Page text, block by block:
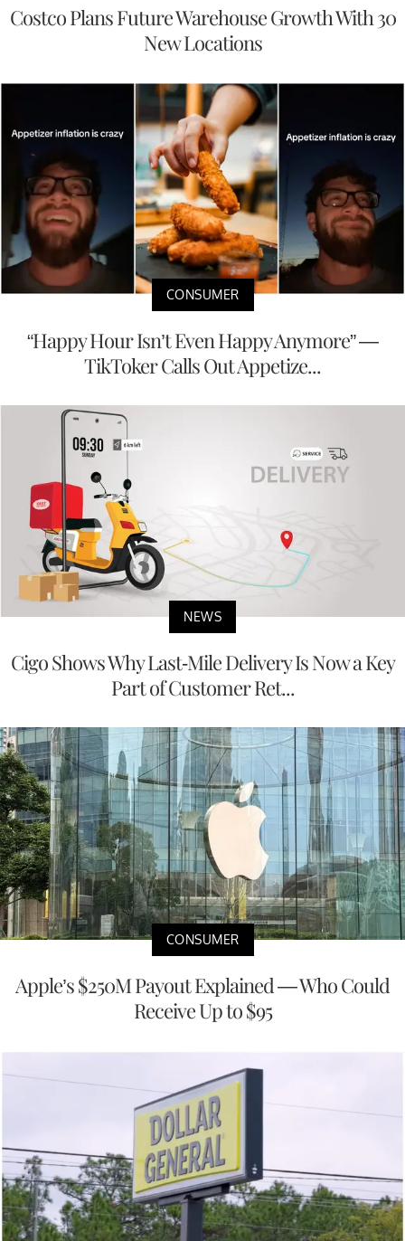
Costco Plans Future Warehouse Growth With 30
New Locations
CONSUMER
“Happy Hour Isn’t Even Happy Anymore” —
TikToker Calls Out Appetize...
NEWS
Cigo Shows Why Last-Mile Delivery Is Now a Key
Part of Customer Ret...
CONSUMER
Apple’s $250M Payout Explained — Who Could
Receive Up to $95